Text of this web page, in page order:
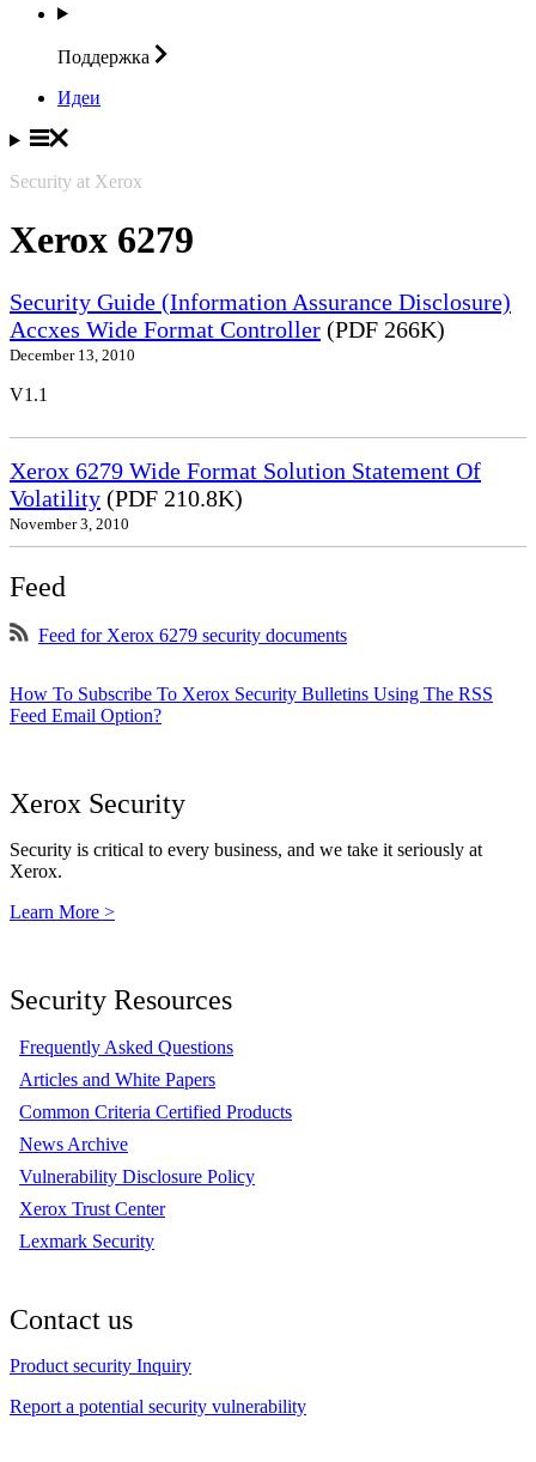
Поддержка
Идеи
Security at Xerox
Xerox 6279
Security Guide (Information Assurance Disclosure)
Accxes Wide Format Controller (PDF 266K)
December 13, 2010
V1.1
Xerox 6279 Wide Format Solution Statement Of
Volatility (PDF 210.8K)
November 3, 2010
Feed
Feed for Xerox 6279 security documents
How To Subscribe To Xerox Security Bulletins Using The RSS
Feed Email Option?
Xerox Security
Security is critical to every business, and we take it seriously at
Xerox.
Learn More >
Security Resources
Frequently Asked Questions
Articles and White Papers
Common Criteria Certified Products
News Archive
Vulnerability Disclosure Policy
Xerox Trust Center
Lexmark Security
Contact us
Product security Inquiry
Report a potential security vulnerability